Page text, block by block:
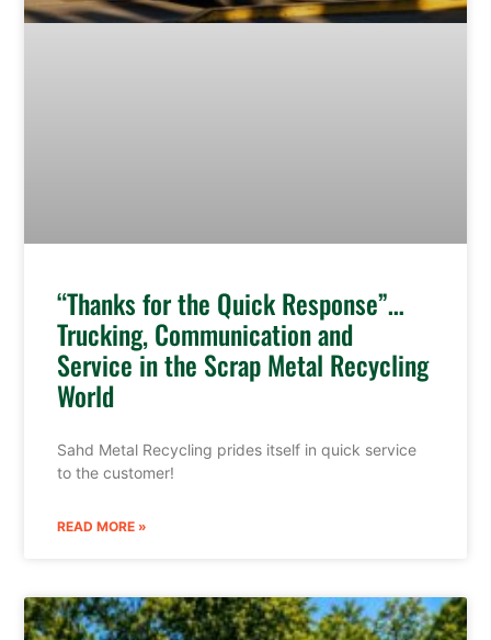
“Thanks for the Quick Response”…
Trucking, Communication and
Service in the Scrap Metal Recycling
World
Sahd Metal Recycling prides itself in quick service
to the customer!
READ MORE »